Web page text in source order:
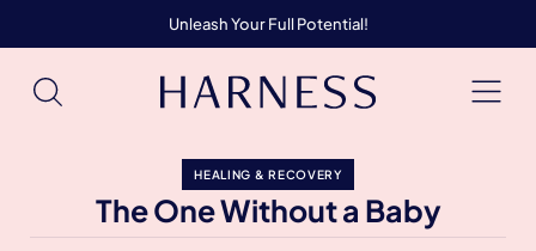
Unleash Your Full Potential!
HEALING & RECOVERY
The One Without a Baby